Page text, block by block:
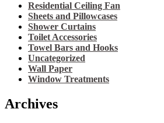
Residential Ceiling Fan
Sheets and Pillowcases
Shower Curtains
Toilet Accessories
Towel Bars and Hooks
Uncategorized
Wall Paper
Window Treatments
Archives